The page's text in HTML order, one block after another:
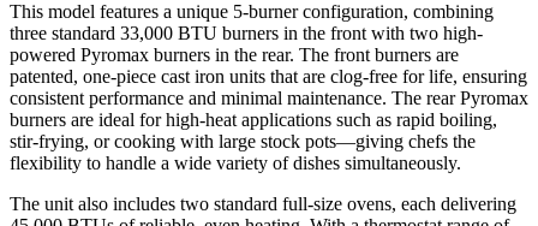
This model features a unique 5-burner configuration, combining
three standard 33,000 BTU burners in the front with two high-
powered Pyromax burners in the rear. The front burners are
patented, one-piece cast iron units that are clog-free for life, ensuring
consistent performance and minimal maintenance. The rear Pyromax
burners are ideal for high-heat applications such as rapid boiling,
stir-frying, or cooking with large stock pots—giving chefs the
flexibility to handle a wide variety of dishes simultaneously.
The unit also includes two standard full-size ovens, each delivering